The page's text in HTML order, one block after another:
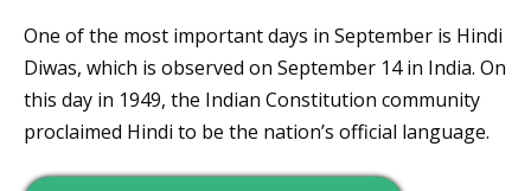
One of the most important days in September is Hindi
Diwas, which is observed on September 14 in India. On
this day in 1949, the Indian Constitution community
proclaimed Hindi to be the nation’s official language.